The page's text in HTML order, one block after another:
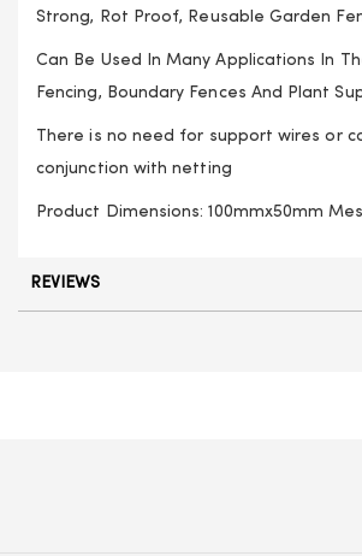
Strong, Rot Proof, Reusable Garden
Can Be Used In Many Applications In
Fencing, Boundary Fences And Plant
There is no need for support wires or
conjunction with netting
Product Dimensions: 100mmx50mm
REVIEWS